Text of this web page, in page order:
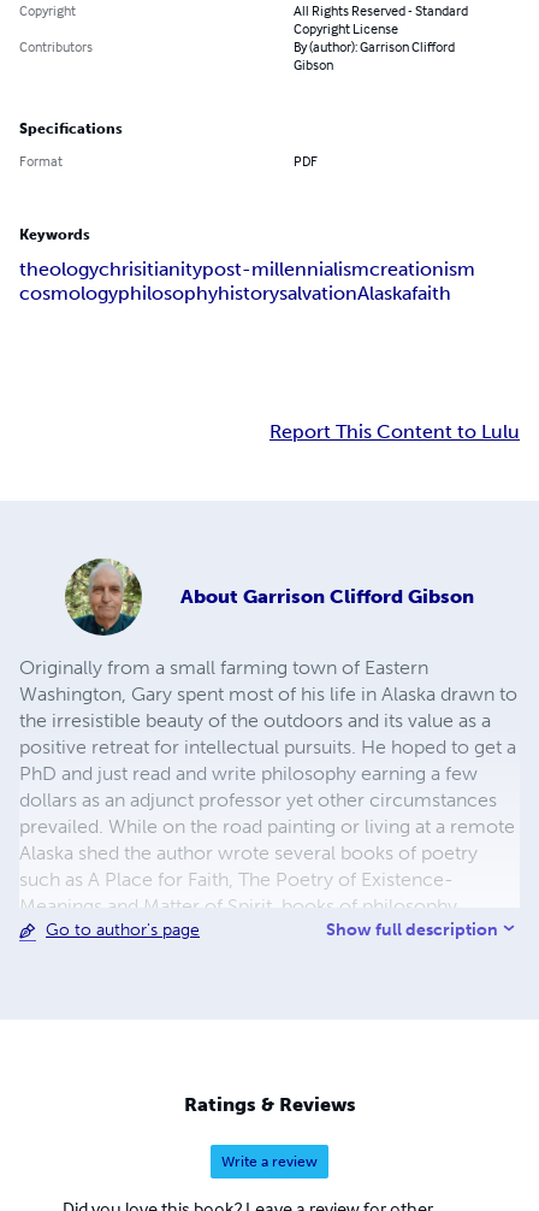
Copyright
All Rights Reserved - Standard
Copyright License
Contributors
By (author): Garrison Clifford
Gibson
Specifications
Format PDF
Keywords
theologychrisitianitypost-millennialismcreationism
cosmologyphilosophyhistorysalvationAlaskafaith
Report This Content to Lulu
About Garrison Clifford Gibson
Originally from a small farming town of Eastern
Washington, Gary spent most of his life in Alaska drawn to
the irresistible beauty of the outdoors and its value as a
positive retreat for intellectual pursuits. He hoped to get a
PhD and just read and write philosophy earning a few
dollars as an adjunct professor yet other circumstances
prevailed. While on the road painting or living at a remote
Alaska shed the author wrote several books of poetry
such as A Place for Faith, The Poetry of Existence-
Meanings and Matter of Spirit, books of philosophy
including God, Being and Nothingness, Creation and
Novilistricka Factors, Alterwall Objectives, Cross
Purposes and Wrangell'd Pulp Fiction. The author's
collections of contemporary history essays include a ten-
volume set called Waveform Politics, Fossil Fueled
Federal Debt, several volumes of Honest History and
Go to author's page Show full description
Ratings & Reviews
Write a review